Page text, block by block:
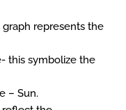
represents the
this symbolize the
– Sun.